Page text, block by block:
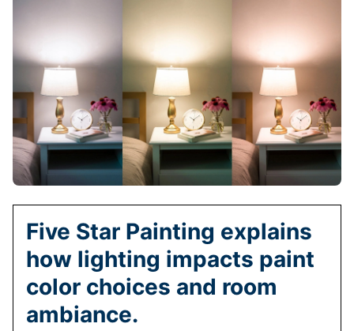
Five Star Painting explains
how lighting impacts paint
color choices and room
ambiance.